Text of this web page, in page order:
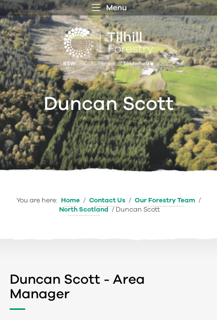
Menu
Duncan Scott
You are here: Home / Contact Us / Our Forestry Team /
North Scotland /Duncan Scott
Duncan Scott - Area
Manager